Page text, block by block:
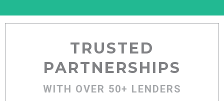
TRUSTED
PARTNERSHIPS
WITH OVER 50+ LENDERS